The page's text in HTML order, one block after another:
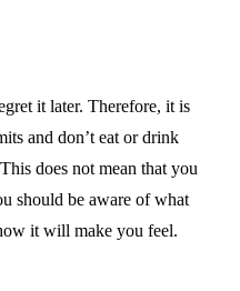
it later. Therefore, it is
and don’t eat or drink
does not mean that you
should be aware of what
it will make you feel.